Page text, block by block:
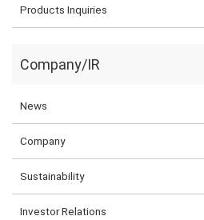
Products Inquiries
Company/IR
News
Company
Sustainability
Investor Relations